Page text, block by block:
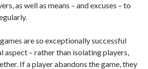
as well as means – and excuses – to
are so exceptionally successful
aspect – rather than isolating players,
If a player abandons the game, they